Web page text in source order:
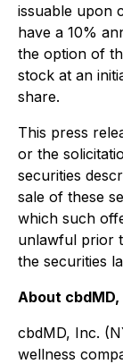
issuable upon
have a 10%
the option of
stock at an
share.
This press
or the
securities
sale of these
which such
unlawful prior
the securities
About cbdMD,
cbdMD, Inc.
wellness